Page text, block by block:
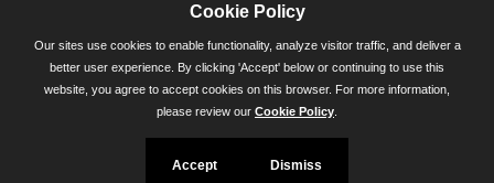
45 Calvert Street, Annapolis, MD 21401
300-301 West Preston Street, Baltimore, MD 21201
Toll Free (800) 705-3493
Cookie Policy
Our sites use cookies to enable functionality, analyze visitor traffic, and deliver a
better user experience. By clicking 'Accept' below or continuing to use this
website, you agree to accept cookies on this browser. For more information,
please review our Cookie Policy
Accept Dismiss